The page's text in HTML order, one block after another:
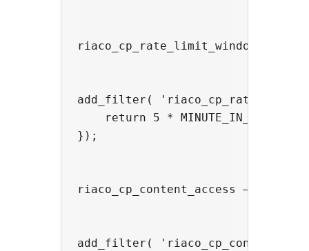
riaco_cp_rate_limit_window —
add_filter(
    return 5 * MINUTE_IN_SECONDS;
});
riaco_cp_content_access —
add_filter(